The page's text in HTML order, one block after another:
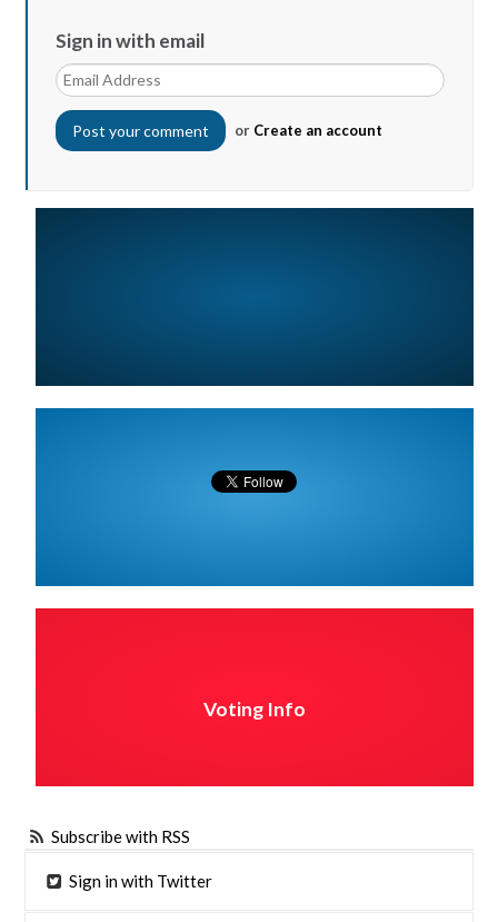
Sign in with email
or Create an account
Voting Info
Subscribe with RSS
Sign in with Twitter